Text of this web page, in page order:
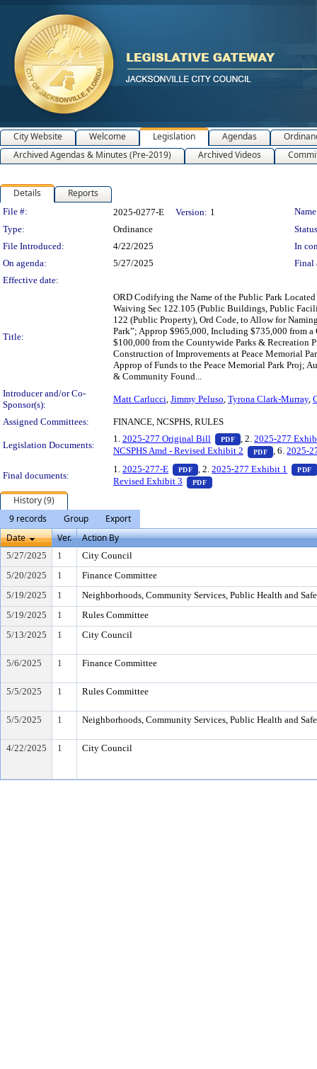
City Website Welcome Legislation Agendas
Archived Agendas & Minutes (Pre-2019)
Archived Videos
Details Reports
Legislation Details
File #: 2025-0277-E Version: 1
Type:
Ordinance
File Introduced:
4/22/2025
In
On agenda:
5/27/2025
Final
Effective date:
Title:
ORD Codifying the Name of the Public Park
Waiving Sec 122.105 (Public Buildings, Public
122 (Public Property), Ord Code, to Allow for
Park”; Approp $965,000, Including $735,000 from
$100,000 from the Countywide Parks & Recreation
Construction of Improvements at Peace Memorial
Approp of Funds to the Peace Memorial Park Proj;
& Community Found...
Introducer and/or Co-
Sponsor(s):
Matt Carlucci, Jimmy Peluso, Tyrona Clark-Murray,
Assigned Committees: FINANCE, NCSPHS, RULES
Legislation Documents:
1. 2025-277 Original Bill PDF — PDF document,
, 2.2025-277
NCSPHS Amd - Revised Exhibit 2
PDF — PDF
, 6.2025-
Final documents:
1. 2025-277-E PDF — PDF document, press Enter
, 2.2025-277 Exhibit 1 PDF
Revised Exhibit 3
PDF — PDF document, press
History (9)
9 records
Group
Export
Date
Ver. Action By
5/27/2025 1
City Council
5/20/2025
1
Finance Committee
5/19/2025
1
Neighborhoods, Community Services, Public Health and
5/19/2025
1
Rules Committee
5/13/2025
1 City Council
5/6/2025 1 Finance Committee
5/5/2025 1 Rules Committee
5/5/2025 1 Neighborhoods, Community Services, Public Health and
4/22/2025 1 City Council